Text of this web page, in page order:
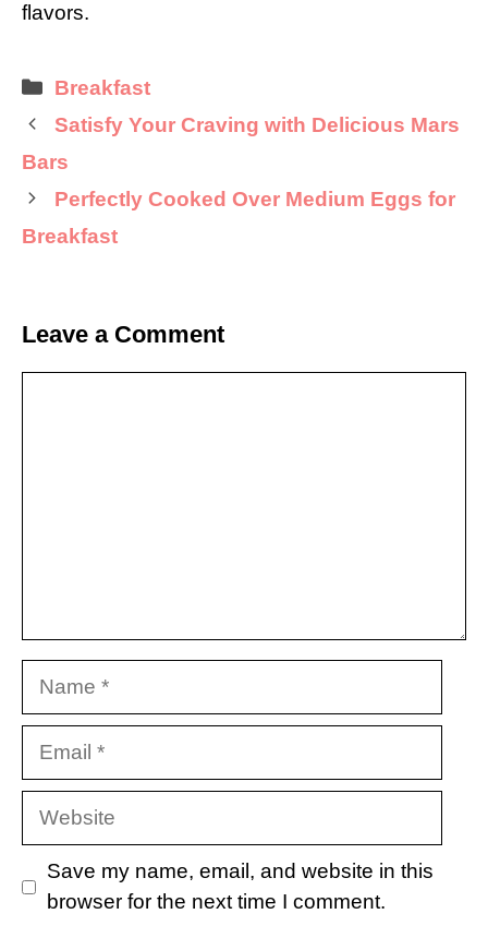
flavors.
Categories
Breakfast
Satisfy Your Craving with Delicious Mars
Bars
Perfectly Cooked Over Medium Eggs for
Breakfast
Leave a Comment
Website
Save my name, email, and website in this
browser for the next time I comment.